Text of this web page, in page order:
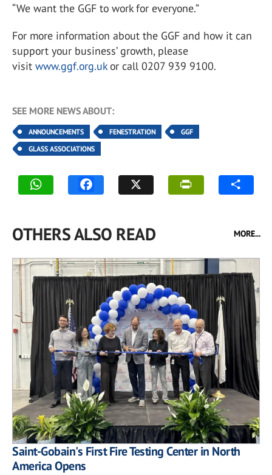
“We want the GGF to work for everyone.”
For more information about the GGF and how it can
support your business’ growth, please
visit www.ggf.org.ukor call 0207 939 9100.
SEE MORE NEWS ABOUT:
ANNOUNCEMENTS FENESTRATION
GGF
GLASS ASSOCIATIONS
OTHERS ALSO READ MORE...
Saint-Gobain's First Fire Testing Center in North
America Opens